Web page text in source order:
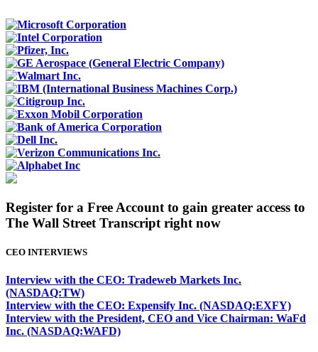
Register for a Free Account to gain greater access to
The Wall Street Transcript right now
CEO INTERVIEWS
Interview with the CEO: Tradeweb Markets Inc.
(NASDAQ:TW)
Interview with the CEO: Expensify Inc. (NASDAQ:EXFY)
Interview with the President, CEO and Vice Chairman: WaFd
Inc. (NASDAQ:WAFD)